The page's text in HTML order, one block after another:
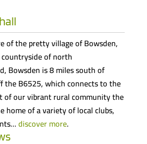
of the pretty village of Bowsden,
of north
Bowsden is 8 miles south of
the B6525, which connects to the
of our vibrant rural community the
home of a variety of local clubs,
discover more.